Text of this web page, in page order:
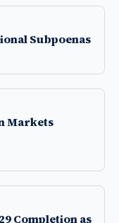
Subpoenas
Markets
Completion as